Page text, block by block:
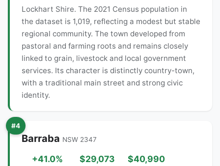
Lockhart Shire. The 2021 Census population in
the dataset is 1,019, reflecting a modest but stable
regional community. The town developed from
pastoral and farming roots and remains closely
linked to grain, livestock and local government
services. Its character is distinctly country-town,
with a traditional main street and strong civic
identity.
#4
Barraba NSW 2347
+41.0% $29,073 $40,990